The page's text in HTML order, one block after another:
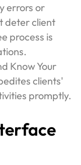
errors or
deter client
process is
Know Your
clients'
promptly.